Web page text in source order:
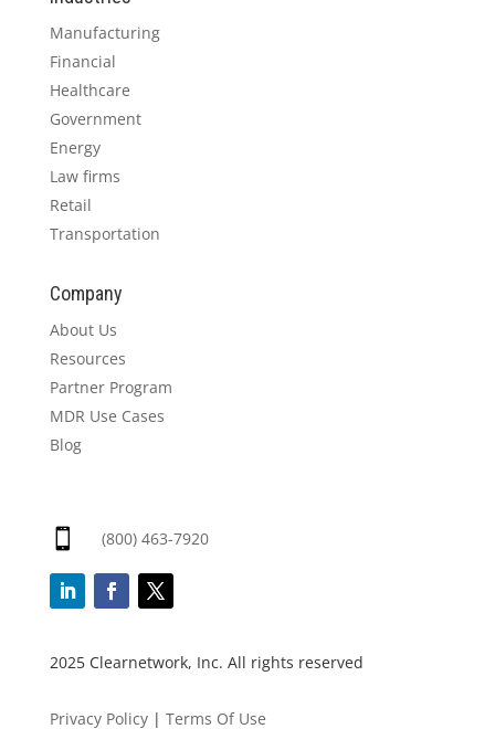
Manufacturing
Financial
Healthcare
Government
Energy
Law firms
Retail
Transportation
Company
About Us
Resources
Partner Program
MDR Use Cases
Blog
 (800) 463-7920
2025 Clearnetwork, Inc. All rights reserved
Privacy Policy | Terms Of Use